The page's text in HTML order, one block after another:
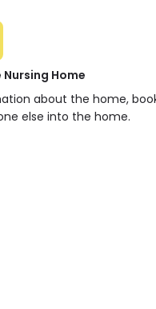
Home
about the home,
else into the home.